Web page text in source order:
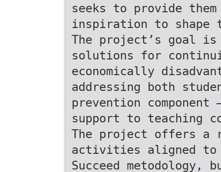
seeks to provide
inspiration to
The project’s goal
solutions for
economically
addressing both
prevention
support to teaching
The project offers a
activities aligned to
Succeed metodology,